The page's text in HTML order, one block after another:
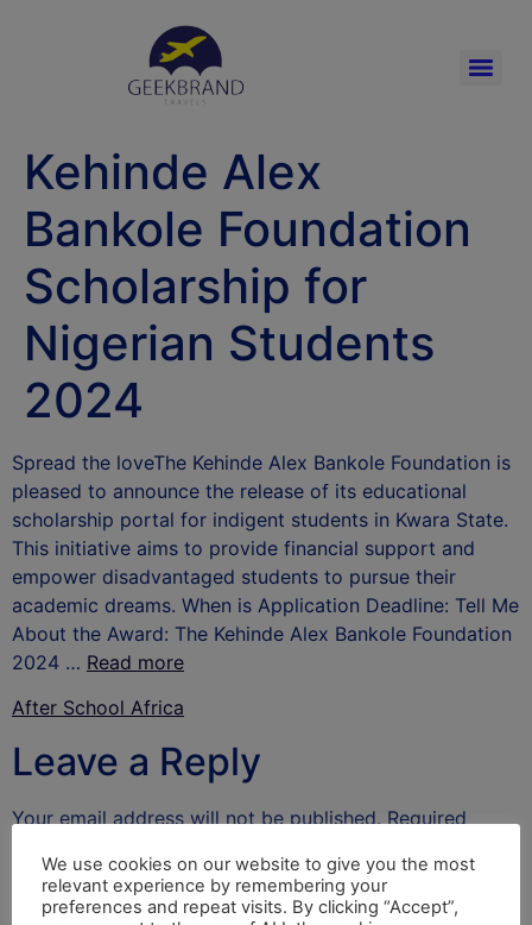
Kehinde Alex
Bankole Foundation
Scholarship for
Nigerian Students
2024
Spread the loveThe Kehinde Alex Bankole Foundation is
pleased to announce the release of its educational
scholarship portal for indigent students in Kwara State.
This initiative aims to provide financial support and
empower disadvantaged students to pursue their
academic dreams. When is Application Deadline: Tell Me
About the Award: The Kehinde Alex Bankole Foundation
2024 … Read more
After School Africa
Leave a Reply
Your email address will not be published. Required
Comment*
We use cookies on our website to give you the most
relevant experience by remembering your
preferences and repeat visits. By clicking “Accept”,